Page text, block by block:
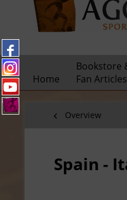
Home
Bookstore
Fan Articles
Overview
Spain -